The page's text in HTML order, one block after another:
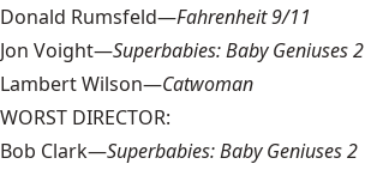
Donald Rumsfeld—Fahrenheit 9/11
Jon Voight—Superbabies: Baby Geniuses 2
Lambert Wilson—Catwoman
WORST DIRECTOR:
Bob Clark—Superbabies: Baby Geniuses 2